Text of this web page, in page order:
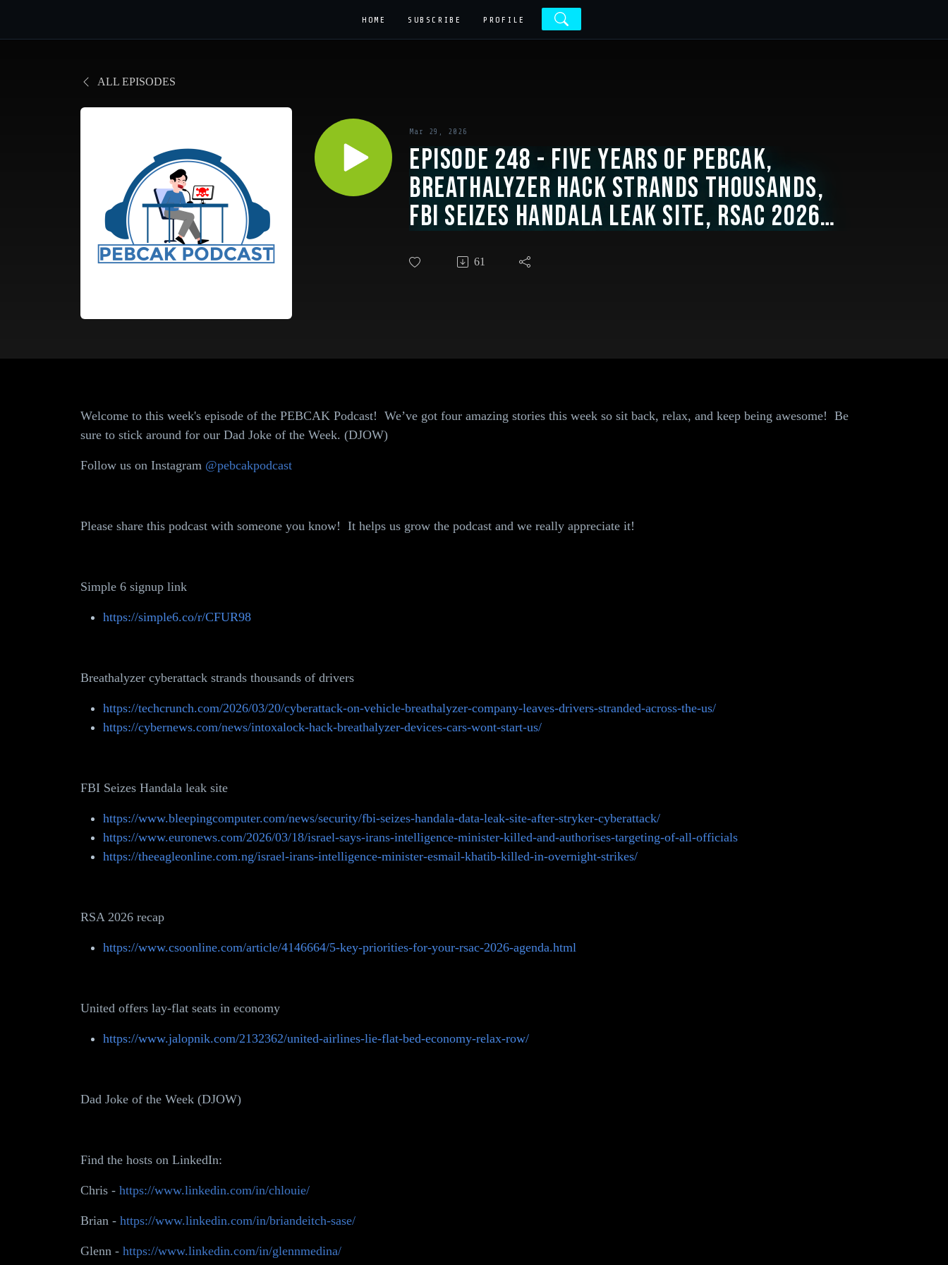
HOME SUBSCRIBE PROFILE
ALL EPISODES
Mar 29, 2026
Episode 248 - Five Years of PEBCAK,
Breathalyzer Hack Strands Thousands,
FBI Seizes Handala Leak Site, RSAC 2026
61
Welcome to this week's episode of the PEBCAK Podcast! We’ve got four amazing stories this week so sit back, relax, and keep being awesome! Be
sure to stick around for our Dad Joke of the Week. (DJOW)
Follow us on Instagram @pebcakpodcast
Please share this podcast with someone you know! It helps us grow the podcast and we really appreciate it!
Simple 6 signup link
https://simple6.co/r/CFUR98
Breathalyzer cyberattack strands thousands of drivers
https://techcrunch.com/2026/03/20/cyberattack-on-vehicle-breathalyzer-company-leaves-drivers-stranded-across-the-us/
https://cybernews.com/news/intoxalock-hack-breathalyzer-devices-cars-wont-start-us/
FBI Seizes Handala leak site
https://www.bleepingcomputer.com/news/security/fbi-seizes-handala-data-leak-site-after-stryker-cyberattack/
https://www.euronews.com/2026/03/18/israel-says-irans-intelligence-minister-killed-and-authorises-targeting-of-all-officials
https://theeagleonline.com.ng/israel-irans-intelligence-minister-esmail-khatib-killed-in-overnight-strikes/
RSA 2026 recap
https://www.csoonline.com/article/4146664/5-key-priorities-for-your-rsac-2026-agenda.html
United offers lay-flat seats in economy
https://www.jalopnik.com/2132362/united-airlines-lie-flat-bed-economy-relax-row/
Dad Joke of the Week (DJOW)
Find the hosts on LinkedIn:
Chris - https://www.linkedin.com/in/chlouie/
Brian - https://www.linkedin.com/in/briandeitch-sase/
Glenn - https://www.linkedin.com/in/glennmedina/